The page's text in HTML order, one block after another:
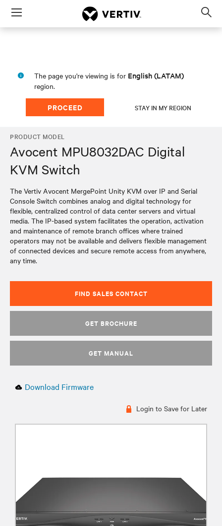
Menu
The page you're viewing is for English (LATAM)
region.
PROCEED STAY IN MY REGION
PRODUCT MODEL
Avocent MPU8032DAC Digital
KVM Switch
The Vertiv Avocent MergePoint Unity KVM over IP and Serial
Console Switch combines analog and digital technology for
flexible, centralized control of data center servers and virtual
media. The IP-based system facilitates the operation, activation
and maintenance of remote branch offices where trained
operators may not be available and delivers flexible management
of connected devices and secure remote access from anywhere,
any time.
FIND SALES CONTACT
GET BROCHURE
GET MANUAL
Download Firmware
Login to Save for Later